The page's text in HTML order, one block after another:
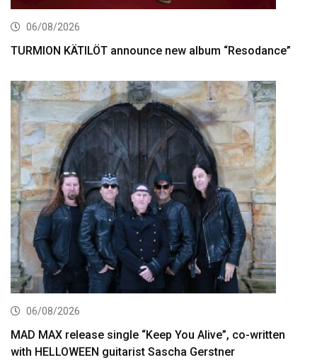
06/08/2026
TURMION KÄTILÖT announce new album “Resodance”
06/08/2026
MAD MAX release single “Keep You Alive”, co-written
with HELLOWEEN guitarist Sascha Gerstner